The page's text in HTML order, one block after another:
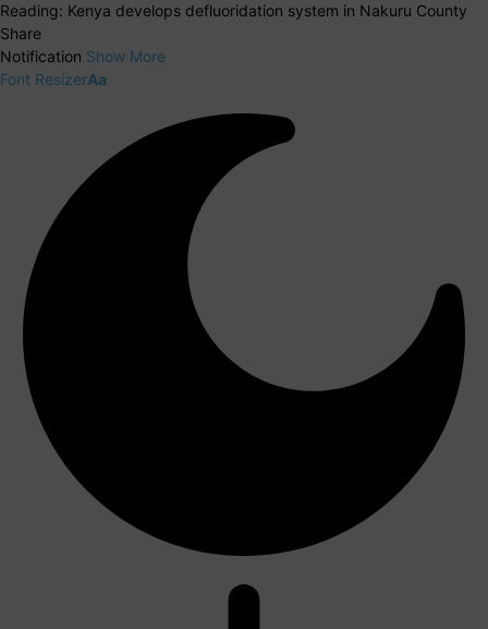
Reading: Kenya develops defluoridation system in Nakuru County
Share
Notification Show More
Font ResizerAa